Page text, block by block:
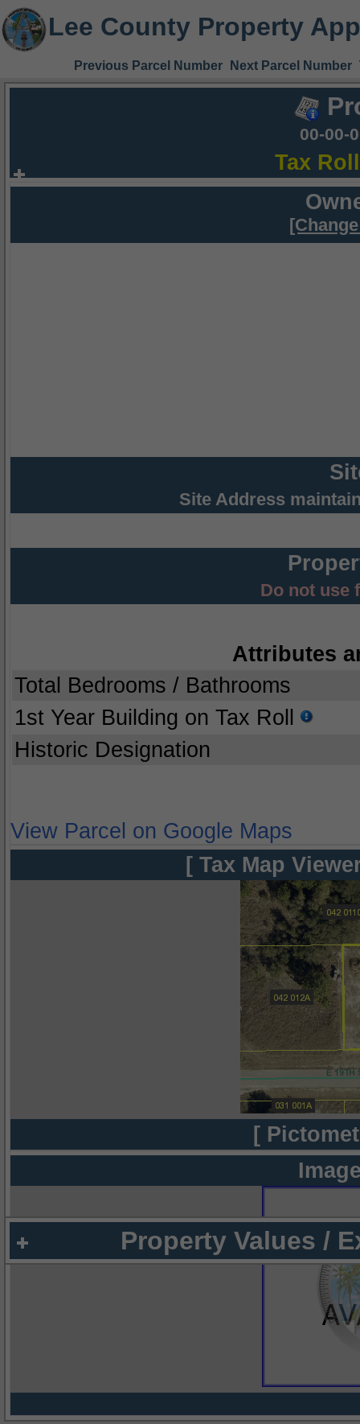
Lee County Property
Previous Parcel Number Next Parcel Number
00-00-
Tax
Site Address
Do not use
Attributes
Total Bedrooms / Bathrooms
1st Year Building on Tax Roll
Historic Designation
View Parcel on Google Maps
[ Tax Map
[
Property Values /